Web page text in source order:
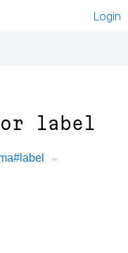
Login
label